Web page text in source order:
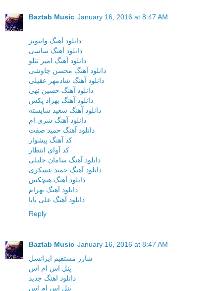
Baztab Music January 16, 2016 at 8:47 AM
دانلود آهنگ وانتونز
دانلود آهنگ ساسی
دانلود آهنگ امیر تتلو
دانلود آهنگ محسن چاوشی
دانلود آهنگ شادمهر عقیلی
دانلود آهنگ حسین تهی
دانلود آهنگ بهزاد پکس
دانلود آهنگ سعید شایسته
دانلود آهنگ شری ام
دانلود آهنگ حمید صفت
کد آهنگ پیشواز
کد آوای انتظار
دانلود آهنگ سامان جلیلی
دانلود آهنگ حمید عسکری
دانلود آهنگ هیچکس
دانلود آهنگ بهرام
دانلود آهنگ علی بابا
Reply
Baztab Music January 16, 2016 at 8:47 AM
شارژ مستقیم ایرانسل
پنل اس ام اس
دانلود اهنگ جدید
پنل اس ام اس